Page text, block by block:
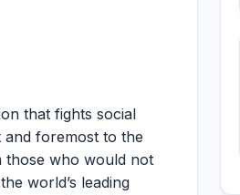
that fights social
and foremost to the
those who would not
world’s leading